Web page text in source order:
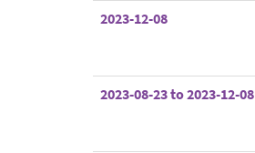
2023-12-08
2023-08-23 to 2023-12-08